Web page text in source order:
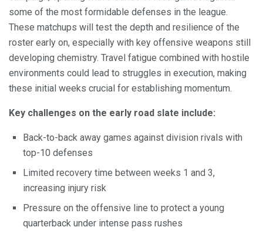
some of the most formidable defenses in the league.
These matchups will test the depth and resilience of the
roster early on, especially with key offensive weapons still
developing chemistry. Travel fatigue combined with hostile
environments could lead to struggles in execution, making
these initial weeks crucial for establishing momentum.
Key challenges on the early road slate include:
Back-to-back away games against division rivals with
top-10 defenses
Limited recovery time between weeks 1 and 3,
increasing injury risk
Pressure on the offensive line to protect a young
quarterback under intense pass rushes